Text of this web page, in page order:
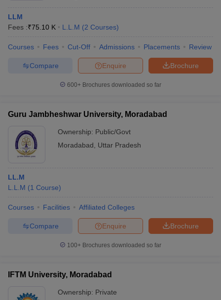
LLM
Fees :₹75.10 K L.L.M (2 Courses)
Courses Fees Cut-Off Admissions Placements Review
Brochure
Enquire
Compare
600+ Brochures downloaded so far
Guru Jambheshwar University, Moradabad
Ownership: Public/Govt
Moradabad
Uttar Pradesh
LL.M
L.L.M (1 Course)
Courses Facilities Affiliated Colleges
Brochure
Enquire
Compare
100+ Brochures downloaded so far
IFTM University, Moradabad
Ownership: Private